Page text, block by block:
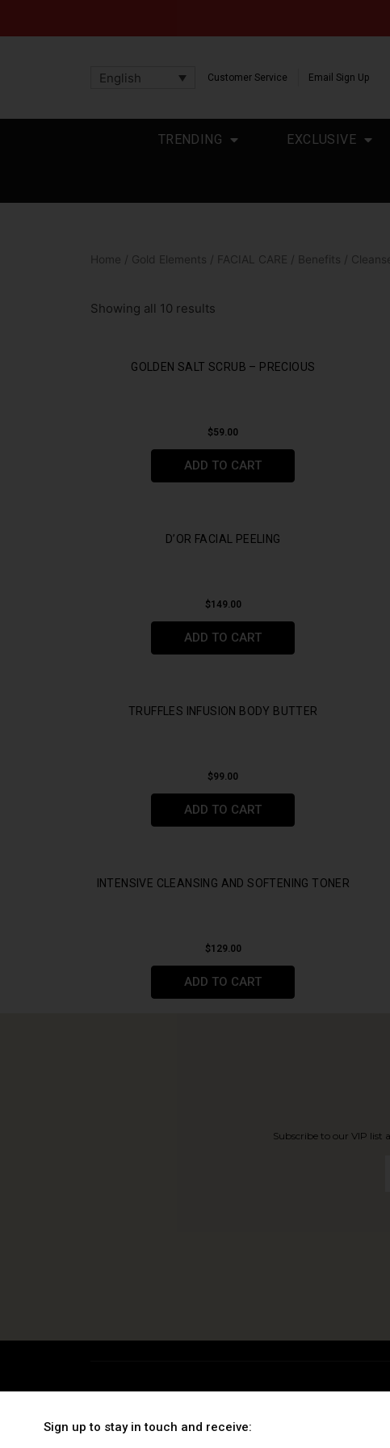
English Customer Service Email Sign Up
TRENDING EXCLUSIVE
Home / Gold Elements / FACIAL CARE / Benefits /
Showing all 10 results
GOLDEN SALT SCRUB – PRECIOUS
$59.00
ADD TO CART
D’OR FACIAL PEELING
$149.00
ADD TO CART
TRUFFLES INFUSION BODY BUTTER
$99.00
ADD TO CART
INTENSIVE CLEANSING AND SOFTENING TONER
$129.00
ADD TO CART
Subscribe to our VIP list
Wrinkles & Expression
Gold Facials
Sign up to stay in touch and receive: